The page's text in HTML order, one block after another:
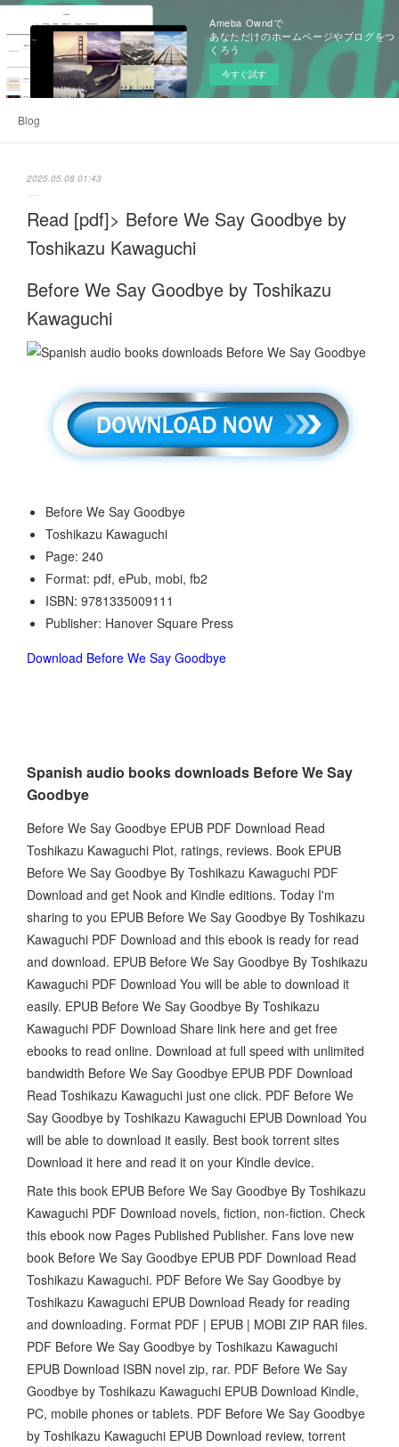
Ameba Owndで
あなただけのホームページやブログをつ
くろう
今すぐ試す
Blog
2025.05.08 01:43
Read [pdf]> Before We Say Goodbye by
Toshikazu Kawaguchi
Before We Say Goodbye by Toshikazu
Kawaguchi
Before We Say Goodbye
Toshikazu Kawaguchi
Page: 240
Format: pdf, ePub, mobi, fb2
ISBN: 9781335009111
Publisher: Hanover Square Press
Download Before We Say Goodbye
Spanish audio books downloads Before We Say
Goodbye
Before We Say Goodbye EPUB PDF Download Read
Toshikazu Kawaguchi Plot, ratings, reviews. Book EPUB
Before We Say Goodbye By Toshikazu Kawaguchi PDF
Download and get Nook and Kindle editions. Today I'm
sharing to you EPUB Before We Say Goodbye By Toshikazu
Kawaguchi PDF Download and this ebook is ready for read
and download. EPUB Before We Say Goodbye By Toshikazu
Kawaguchi PDF Download You will be able to download it
easily. EPUB Before We Say Goodbye By Toshikazu
Kawaguchi PDF Download Share link here and get free
ebooks to read online. Download at full speed with unlimited
bandwidth Before We Say Goodbye EPUB PDF Download
Read Toshikazu Kawaguchi just one click. PDF Before We
Say Goodbye by Toshikazu Kawaguchi EPUB Download You
will be able to download it easily. Best book torrent sites
Download it here and read it on your Kindle device.
Rate this book EPUB Before We Say Goodbye By Toshikazu
Kawaguchi PDF Download novels, fiction, non-fiction. Check
this ebook now Pages Published Publisher. Fans love new
book Before We Say Goodbye EPUB PDF Download Read
Toshikazu Kawaguchi. PDF Before We Say Goodbye by
Toshikazu Kawaguchi EPUB Download Ready for reading
and downloading. Format PDF | EPUB | MOBI ZIP RAR files.
PDF Before We Say Goodbye by Toshikazu Kawaguchi
EPUB Download ISBN novel zip, rar. PDF Before We Say
Goodbye by Toshikazu Kawaguchi EPUB Download Kindle,
PC, mobile phones or tablets. PDF Before We Say Goodbye
by Toshikazu Kawaguchi EPUB Download review, torrent